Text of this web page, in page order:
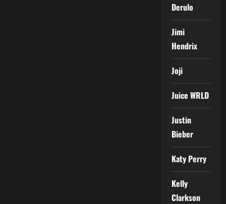
Derulo
Jimi
Hendrix
Joji
Juice WRLD
Justin
Bieber
Katy Perry
Kelly
Clarkson